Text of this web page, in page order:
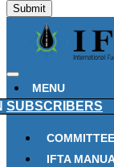
MENU
SUBSCRIBERS
IFTA